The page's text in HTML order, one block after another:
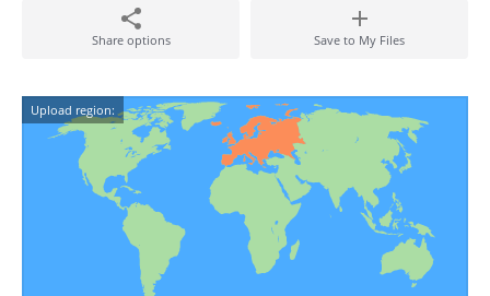
Share options Save to My Files
Upload region: